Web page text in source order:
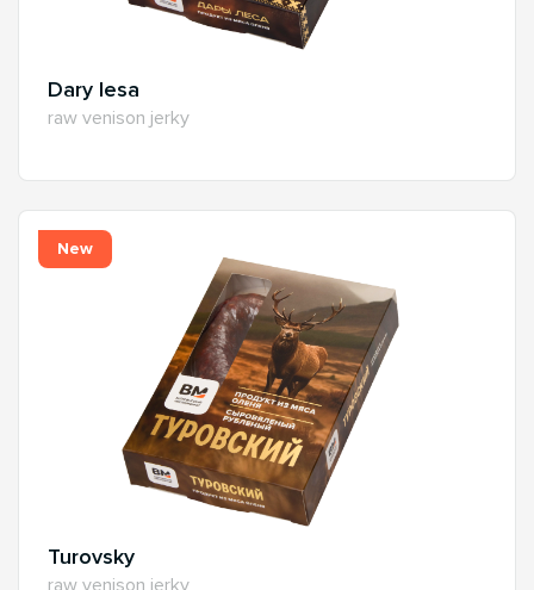
Dary lesa
raw venison jerky
New
Turovsky
raw venison jerky